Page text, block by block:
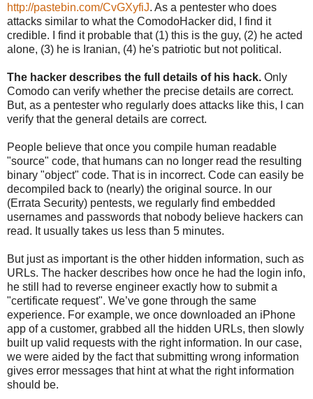
http://pastebin.com/CvGXyfiJ. As a pentester who does
attacks similar to what the ComodoHacker did, I find it
credible. I find it probable that (1) this is the guy, (2) he acted
alone, (3) he is Iranian, (4) he's patriotic but not political.
The hacker describes the full details of his hack. Only
Comodo can verify whether the precise details are correct.
But, as a pentester who regularly does attacks like this, I can
verify that the general details are correct.
People believe that once you compile human readable
"source" code, that humans can no longer read the resulting
binary "object" code. That is in incorrect. Code can easily be
decompiled back to (nearly) the original source. In our
(Errata Security) pentests, we regularly find embedded
usernames and passwords that nobody believe hackers can
read. It usually takes us less than 5 minutes.
But just as important is the other hidden information, such as
URLs. The hacker describes how once he had the login info,
he still had to reverse engineer exactly how to submit a
"certificate request". We’ve gone through the same
experience. For example, we once downloaded an iPhone
app of a customer, grabbed all the hidden URLs, then slowly
built up valid requests with the right information. In our case,
we were aided by the fact that submitting wrong information
gives error messages that hint at what the right information
should be.